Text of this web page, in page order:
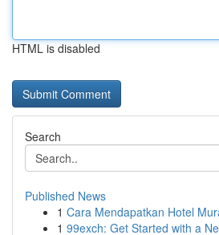
HTML is disabled
Search
Published News
1 Cara Mendapatkan Hotel
1 99exch: Get Started with a